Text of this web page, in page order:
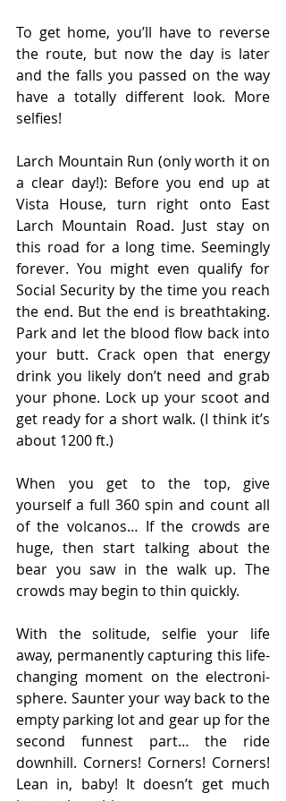
To get home, you’ll have to reverse
the route, but now the day is later
and the falls you passed on the way
have a totally different look. More
selfies!
Larch Mountain Run (only worth it on
a clear day!): Before you end up at
Vista House, turn right onto East
Larch Mountain Road. Just stay on
this road for a long time. Seemingly
forever. You might even qualify for
Social Security by the time you reach
the end. But the end is breathtaking.
Park and let the blood flow back into
your butt. Crack open that energy
drink you likely don’t need and grab
your phone. Lock up your scoot and
get ready for a short walk. (I think it’s
about 1200 ft.)
When you get to the top, give
yourself a full 360 spin and count all
of the volcanos… If the crowds are
huge, then start talking about the
bear you saw in the walk up. The
crowds may begin to thin quickly.
With the solitude, selfie your life
away, permanently capturing this life-
changing moment on the electroni-
sphere. Saunter your way back to the
empty parking lot and gear up for the
second funnest part… the ride
downhill. Corners! Corners! Corners!
Lean in, baby! It doesn’t get much